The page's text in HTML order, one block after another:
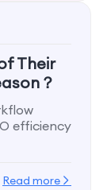
Their
？
efficiency
Read more